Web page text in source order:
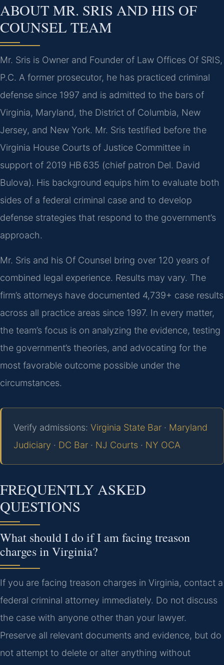
ABOUT MR. SRIS AND HIS OF
COUNSEL TEAM
Mr. Sris is Owner and Founder of Law Offices Of SRIS,
P.C. A former prosecutor, he has practiced criminal
defense since 1997 and is admitted to the bars of
Virginia, Maryland, the District of Columbia, New
Jersey, and New York. Mr. Sris testified before the
Virginia House Courts of Justice Committee in
support of 2019 HB 635 (chief patron Del. David
Bulova). His background equips him to evaluate both
sides of a federal criminal case and to develop
defense strategies that respond to the government’s
approach.
Mr. Sris and his Of Counsel bring over 120 years of
combined legal experience. Results may vary. The
firm’s attorneys have documented 4,739+ case results
across all practice areas since 1997. In every matter,
the team’s focus is on analyzing the evidence, testing
the government’s theories, and advocating for the
most favorable outcome possible under the
circumstances.
Verify admissions: Virginia State Bar · Maryland
Judiciary · DC Bar · NJ Courts · NY OCA
FREQUENTLY ASKED
QUESTIONS
What should I do if I am facing treason
charges in Virginia?
If you are facing treason charges in Virginia, contact a
federal criminal attorney immediately. Do not discuss
the case with anyone other than your lawyer.
Preserve all relevant documents and evidence, but do
not attempt to delete or alter anything without